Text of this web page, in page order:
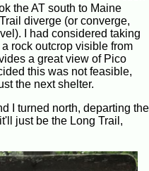
the AT south to Maine
diverge (or converge,
I had considered taking
rock outcrop visible from
a great view of Pico
this was not feasible,
the next shelter.
I turned north, departing the
just be the Long Trail,